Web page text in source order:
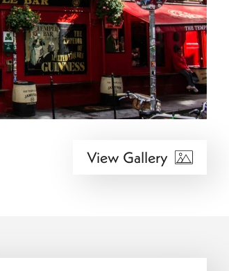
View Gallery